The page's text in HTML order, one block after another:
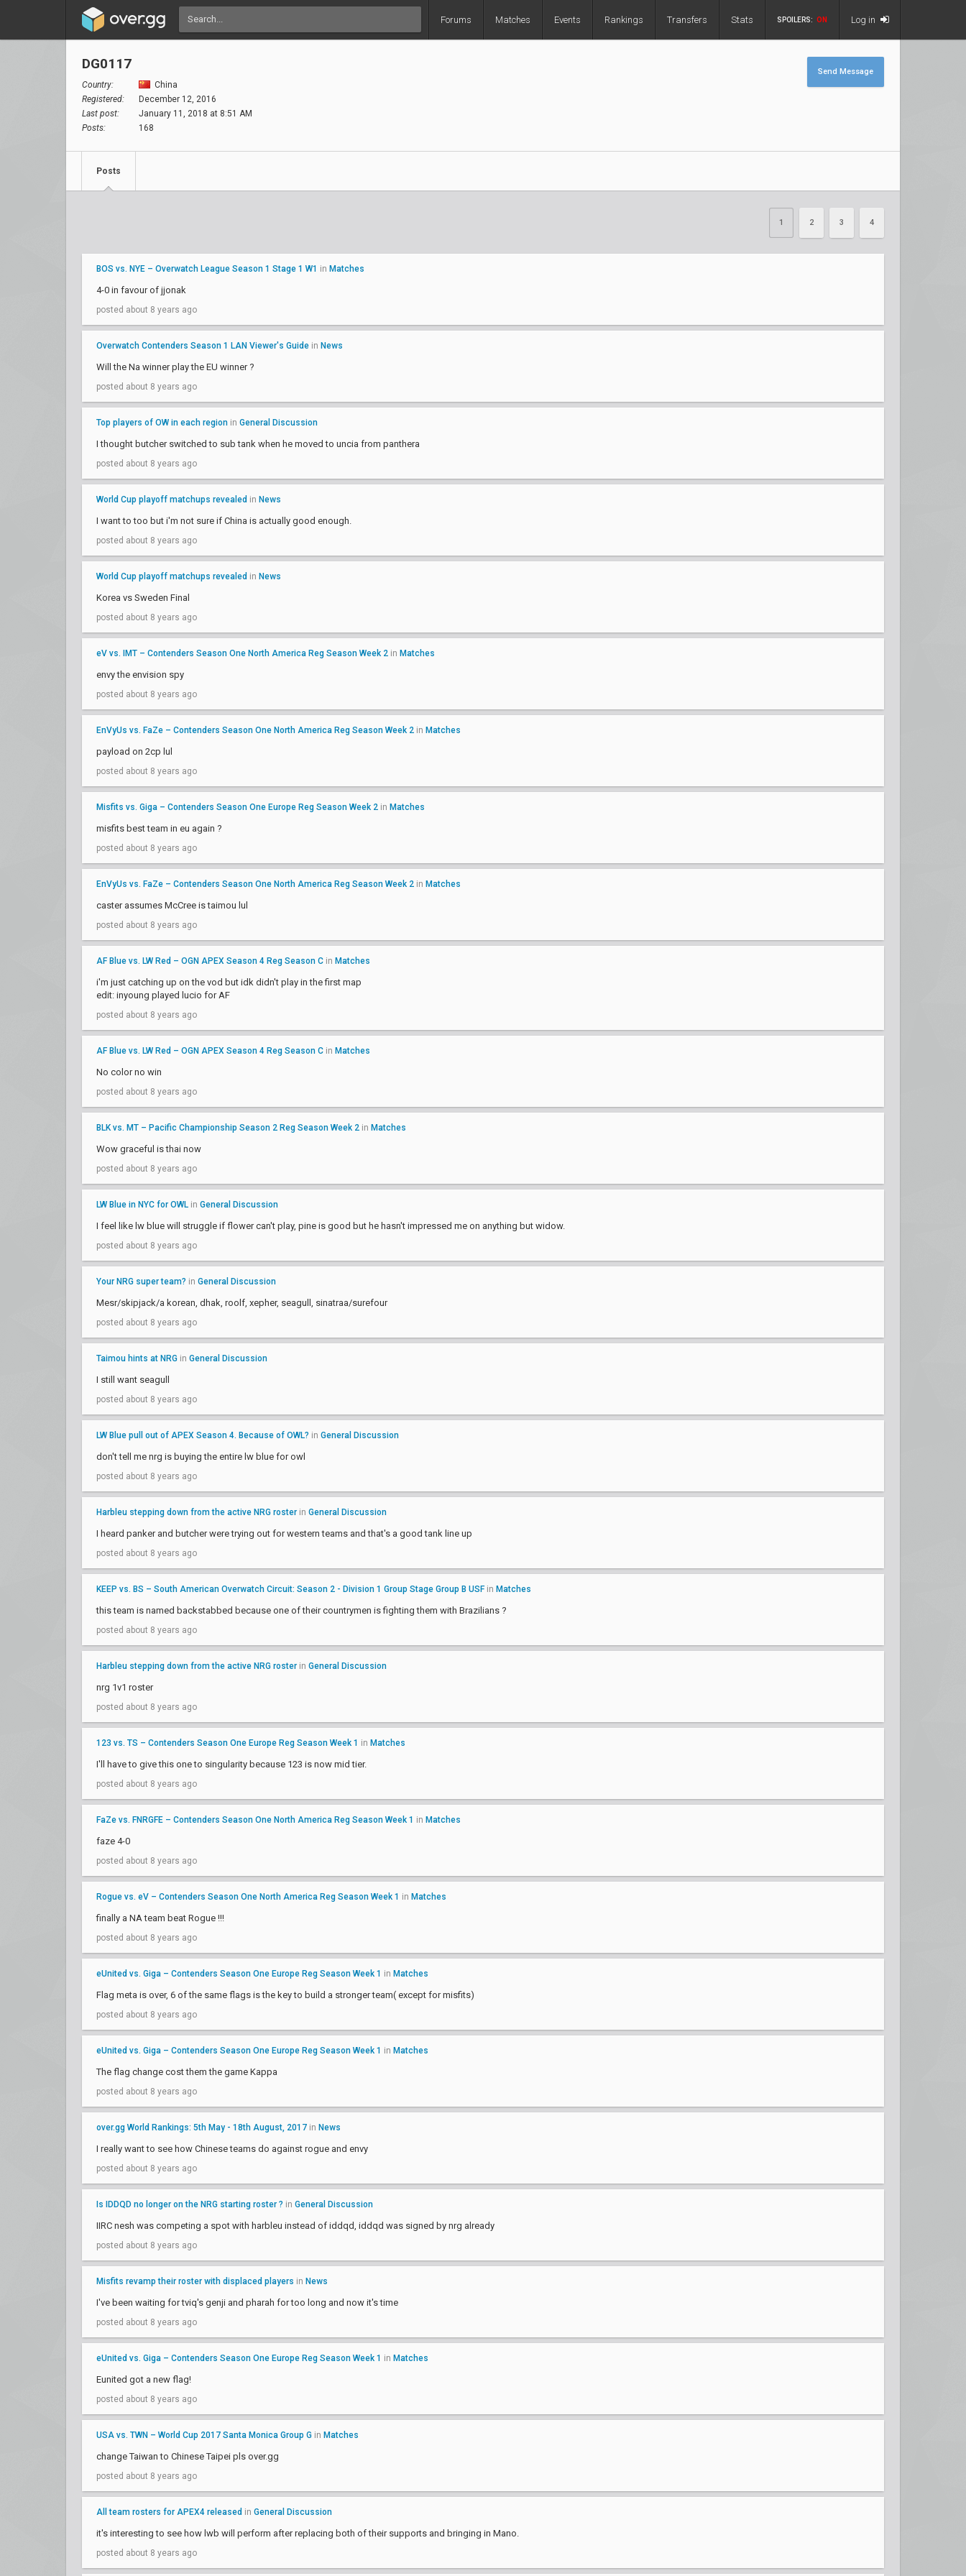
Forums Matches Events Rankings Transfers Stats SPOILERS: ON Log in
DG0117
Country:
China
Registered:
December 12, 2016
Last post:
January 11, 2018 at 8:51 AM
Posts:
168
Send Message
Posts
1 2 3 4
BOS vs. NYE – Overwatch League Season 1 Stage 1 W1 in Matches
4-0 in favour of jjonak
posted about 8 years ago
Overwatch Contenders Season 1 LAN Viewer's Guide in News
Will the Na winner play the EU winner ?
posted about 8 years ago
Top players of OW in each region in General Discussion
I thought butcher switched to sub tank when he moved to uncia from panthera
posted about 8 years ago
World Cup playoff matchups revealed in News
I want to too but i'm not sure if China is actually good enough.
posted about 8 years ago
World Cup playoff matchups revealed in News
Korea vs Sweden Final
posted about 8 years ago
eV vs. IMT – Contenders Season One North America Reg Season Week 2 in Matches
envy the envision spy
posted about 8 years ago
EnVyUs vs. FaZe – Contenders Season One North America Reg Season Week 2 in Matches
payload on 2cp lul
posted about 8 years ago
Misfits vs. Giga – Contenders Season One Europe Reg Season Week 2 in Matches
misfits best team in eu again ?
posted about 8 years ago
EnVyUs vs. FaZe – Contenders Season One North America Reg Season Week 2 in Matches
caster assumes McCree is taimou lul
posted about 8 years ago
AF Blue vs. LW Red – OGN APEX Season 4 Reg Season C in Matches
i'm just catching up on the vod but idk didn't play in the first map
edit: inyoung played lucio for AF
posted about 8 years ago
AF Blue vs. LW Red – OGN APEX Season 4 Reg Season C in Matches
No color no win
posted about 8 years ago
BLK vs. MT – Pacific Championship Season 2 Reg Season Week 2 in Matches
Wow graceful is thai now
posted about 8 years ago
LW Blue in NYC for OWL in General Discussion
I feel like lw blue will struggle if flower can't play, pine is good but he hasn't impressed me on anything but widow.
posted about 8 years ago
Your NRG super team? in General Discussion
Mesr/skipjack/a korean, dhak, roolf, xepher, seagull, sinatraa/surefour
posted about 8 years ago
Taimou hints at NRG in General Discussion
I still want seagull
posted about 8 years ago
LW Blue pull out of APEX Season 4. Because of OWL? in General Discussion
don't tell me nrg is buying the entire lw blue for owl
posted about 8 years ago
Harbleu stepping down from the active NRG roster in General Discussion
I heard panker and butcher were trying out for western teams and that's a good tank line up
posted about 8 years ago
KEEP vs. BS – South American Overwatch Circuit: Season 2 - Division 1 Group Stage Group B USF in Matches
this team is named backstabbed because one of their countrymen is fighting them with Brazilians ?
posted about 8 years ago
Harbleu stepping down from the active NRG roster in General Discussion
nrg 1v1 roster
posted about 8 years ago
123 vs. TS – Contenders Season One Europe Reg Season Week 1 in Matches
I'll have to give this one to singularity because 123 is now mid tier.
posted about 8 years ago
FaZe vs. FNRGFE – Contenders Season One North America Reg Season Week 1 in Matches
faze 4-0
posted about 8 years ago
Rogue vs. eV – Contenders Season One North America Reg Season Week 1 in Matches
finally a NA team beat Rogue !!!
posted about 8 years ago
eUnited vs. Giga – Contenders Season One Europe Reg Season Week 1 in Matches
Flag meta is over, 6 of the same flags is the key to build a stronger team( except for misfits)
posted about 8 years ago
eUnited vs. Giga – Contenders Season One Europe Reg Season Week 1 in Matches
The flag change cost them the game Kappa
posted about 8 years ago
over.gg World Rankings: 5th May - 18th August, 2017 in News
I really want to see how Chinese teams do against rogue and envy
posted about 8 years ago
Is IDDQD no longer on the NRG starting roster ? in General Discussion
IIRC nesh was competing a spot with harbleu instead of iddqd, iddqd was signed by nrg already
posted about 8 years ago
Misfits revamp their roster with displaced players in News
I've been waiting for tviq's genji and pharah for too long and now it's time
posted about 8 years ago
eUnited vs. Giga – Contenders Season One Europe Reg Season Week 1 in Matches
Eunited got a new flag!
posted about 8 years ago
USA vs. TWN – World Cup 2017 Santa Monica Group G in Matches
change Taiwan to Chinese Taipei pls over.gg
posted about 8 years ago
All team rosters for APEX4 released in General Discussion
it's interesting to see how lwb will perform after replacing both of their supports and bringing in Mano.
posted about 8 years ago